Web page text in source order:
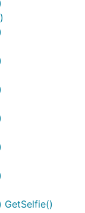
GetSelfie()